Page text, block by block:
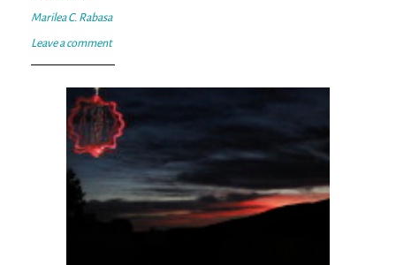
Marilea C. Rabasa
Leave a comment